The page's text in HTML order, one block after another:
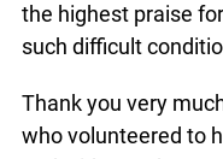
the highest praise
such difficult
Thank you very
who volunteered to